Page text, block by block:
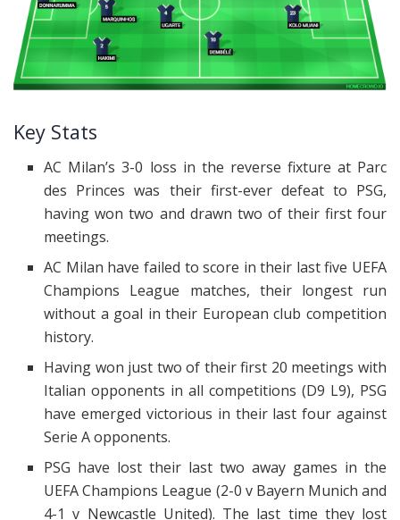
Key Stats
AC Milan’s 3-0 loss in the reverse fixture at Parc
des Princes was their first-ever defeat to PSG,
having won two and drawn two of their first four
meetings.
AC Milan have failed to score in their last five UEFA
Champions League matches, their longest run
without a goal in their European club competition
history.
Having won just two of their first 20 meetings with
Italian opponents in all competitions (D9 L9), PSG
have emerged victorious in their last four against
Serie A opponents.
PSG have lost their last two away games in the
UEFA Champions League (2-0 v Bayern Munich and
4-1 v Newcastle United). The last time they lost